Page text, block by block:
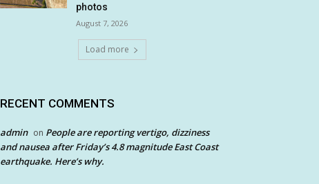
photos
August 7, 2026
Load more
RECENT COMMENTS
admin on People are reporting vertigo, dizziness
and nausea after Friday’s 4.8 magnitude East Coast
earthquake. Here’s why.